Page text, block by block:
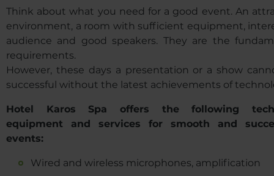
Think about what you need for a good event. An
environment, a room with sufficient equipment,
audience and good speakers. They are the
requirements.
However, these days a presentation or a show
successful without the latest achievements of
Hotel Karos Spa offers the following
equipment and services for smooth and
events:
Wired and wireless microphones, amplification